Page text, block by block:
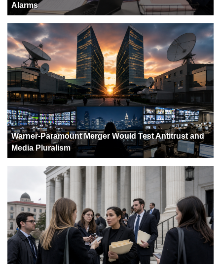
Alarms
Warner-Paramount Merger Would Test Antitrust and
Media Pluralism